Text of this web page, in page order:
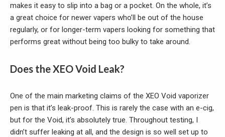
makes it easy to slip into a bag or a pocket. On the whole, it’s
a great choice for newer vapers who’ll be out of the house
regularly, or for longer-term vapers looking for something that
performs great without being too bulky to take around.
Does the XEO Void Leak?
One of the main marketing claims of the XEO Void vaporizer
pen is that it’s leak-proof. This is rarely the case with an e-cig,
but for the Void, it’s absolutely true. Throughout testing, I
didn’t suffer leaking at all, and the design is so well set up to